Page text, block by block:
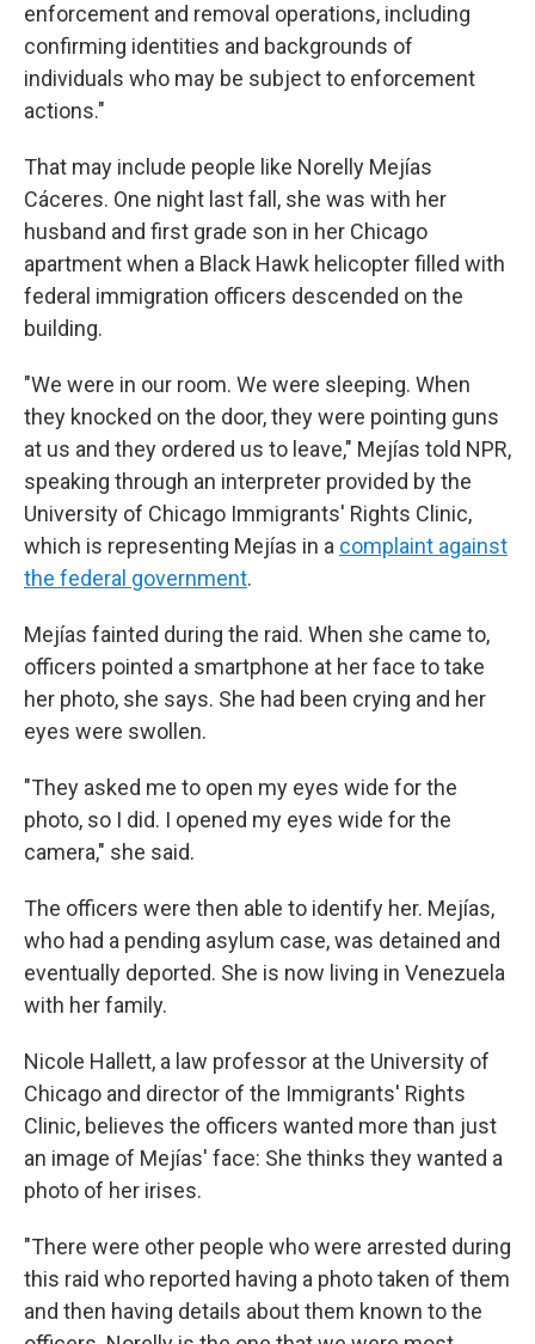
enforcement and removal operations, including
confirming identities and backgrounds of
individuals who may be subject to enforcement
actions."
That may include people like Norelly Mejías
Cáceres. One night last fall, she was with her
husband and first grade son in her Chicago
apartment when a Black Hawk helicopter filled with
federal immigration officers descended on the
building.
"We were in our room. We were sleeping. When
they knocked on the door, they were pointing guns
at us and they ordered us to leave," Mejías told NPR,
speaking through an interpreter provided by the
University of Chicago Immigrants' Rights Clinic,
which is representing Mejías in a complaint against
the federal government.
Mejías fainted during the raid. When she came to,
officers pointed a smartphone at her face to take
her photo, she says. She had been crying and her
eyes were swollen.
"They asked me to open my eyes wide for the
photo, so I did. I opened my eyes wide for the
camera," she said.
The officers were then able to identify her. Mejías,
who had a pending asylum case, was detained and
eventually deported. She is now living in Venezuela
with her family.
Nicole Hallett, a law professor at the University of
Chicago and director of the Immigrants' Rights
Clinic, believes the officers wanted more than just
an image of Mejías' face: She thinks they wanted a
photo of her irises.
"There were other people who were arrested during
this raid who reported having a photo taken of them
and then having details about them known to the